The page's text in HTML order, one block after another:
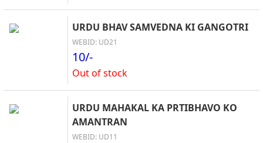
URDU BHAV SAMVEDNA KI GANGOTRI
WEBID: UD21
10/-
Out of stock
URDU MAHAKAL KA PRTIBHAVO KO
AMANTRAN
WEBID: UD11